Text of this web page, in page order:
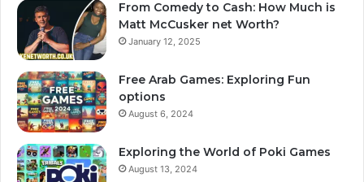
From Comedy to Cash: How Much is
Matt McCusker net Worth?
January 12, 2025
Free Arab Games: Exploring Fun
options
August 6, 2024
Exploring the World of Poki Games
August 13, 2024